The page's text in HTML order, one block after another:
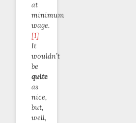
at
minimum
wage.
[1]
It
wouldn’t
be
quite
as
nice,
but,
well,